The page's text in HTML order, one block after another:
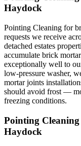
Haydock
Pointing Cleaning for
requests we receive
detached estates
accumulate brick
exceptionally well to
low-pressure washer,
mortar joints
should avoid frost —
freezing conditions.
Pointing
Haydock